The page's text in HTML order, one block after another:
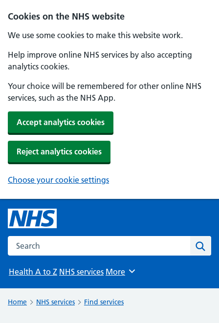
Cookies on the NHS website
We use some cookies to make this website work.
Help improve online NHS services by also accepting
analytics cookies.
Your choice will be remembered for other online NHS
services, such as the NHS App.
Accept analytics cookies
Reject analytics cookies
Choose your cookie settings
Search the NHS website
Health A to Z NHS services Browse
More
Home NHS services Find services